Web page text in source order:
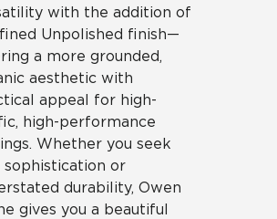
with the addition of
Unpolished finish—
a more grounded,
aesthetic with
appeal for high-
high-performance
Whether you seek
or
durability, Owen
gives you a beautiful